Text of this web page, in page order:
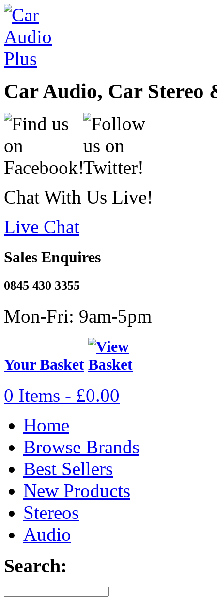
Car Audio, Car
Chat With Us Live!
Live Chat
Sales Enquires
0845 430 3355
Mon-Fri: 9am-5pm
Your Basket
0 Items - £0.00
Home
Browse Brands
Best Sellers
New Products
Stereos
Audio
Search: